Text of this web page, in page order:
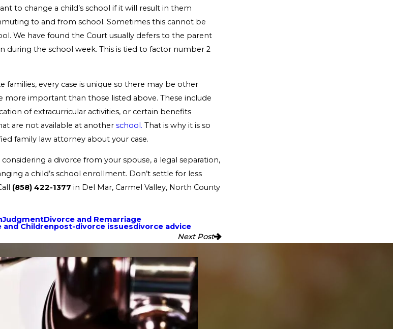
to change a child’s school if it will result in them
to and from school. Sometimes this cannot be
We have found the Court usually defers to the parent
during the school week. This is tied to factor number 2
families, every case is unique so there may be other
more important than those listed above. These include
of extracurricular activities, or certain benefits
are not available at another school. That is why it is so
family law attorney about your case.
considering a divorce from your spouse, a legal separation,
a child’s school enrollment. Don’t settle for less
(858) 422-1377 in Del Mar, Carmel Valley, North County
JudgmentDivorce and Remarriage
and Childrenpost-divorce issuesdivorce advice
Next Post